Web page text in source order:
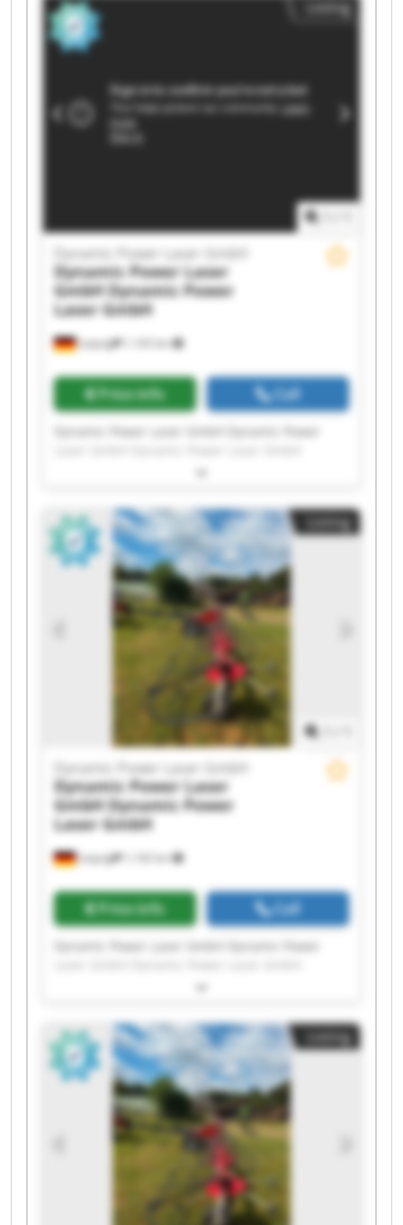
Laser GmbH Dynamic Power Laser GmbH
Dynamic Power Laser GmbH Dynamic Power
Laser GmbH Dynamic Power Laser GmbH
Laser GmbH Dynamic Power Laser GmbH
Dynamic Power Laser GmbH Dynamic Power
Laser GmbH Dynamic Power Laser GmbH
Dynamic Power Laser GmbH Dynamic Power
Listing
Leipzig 1,142 km
Dynamic Power Laser GmbH
Dynamic Power Laser
GmbHDynamic Power
Laser GmbH
Price info Call
Dynamic Power Laser GmbH Dynamic Power
Dynamic Power Laser GmbH Dynamic Power
Dynamic Power Laser GmbH Dynamic Power
Laser GmbH Dynamic Power Laser GmbH
Dynamic Power Laser GmbH Dynamic Power
Laser GmbH Dynamic Power Laser GmbH
Dynamic Power Laser GmbH Dynamic Power
Laser GmbH Dynamic Power Laser GmbH
Dynamic Power Laser GmbH Dynamic Power
Laser GmbH Dynamic Power Laser GmbH
Dynamic Power Laser GmbH Dynamic Power
Listing
Leipzig 1,142 km
Dynamic Power Laser GmbH
Dynamic Power Laser
GmbHDynamic Power
Laser GmbH
Price info Call
Dynamic Power Laser GmbH Dynamic Power
Dynamic Power Laser GmbH Dynamic Power
Dynamic Power Laser GmbH Dynamic Power
Laser GmbH Dynamic Power Laser GmbH
Dynamic Power Laser GmbH Dynamic Power
Laser GmbH Dynamic Power Laser GmbH
Dynamic Power Laser GmbH Dynamic Power
Laser GmbH Dynamic Power Laser GmbH
Dynamic Power Laser GmbH Dynamic Power
Laser GmbH Dynamic Power Laser GmbH
Dynamic Power Laser GmbH Dynamic Power
Listing